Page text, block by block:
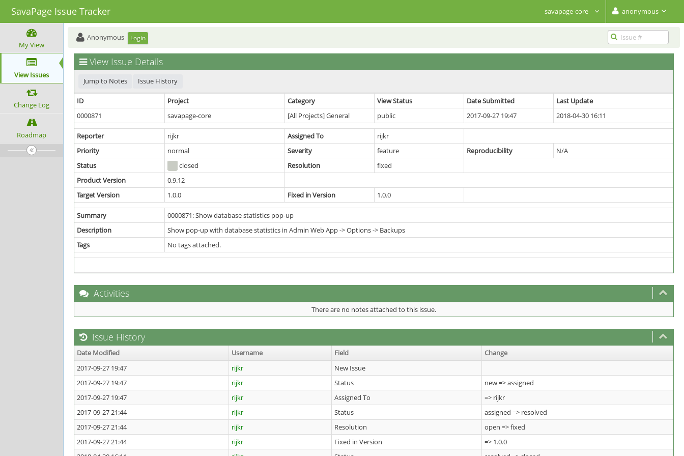
SavaPage Issue Tracker savapage-core anonymous
My View
View Issues
Change Log
Roadmap
Anonymous Login
View Issue Details
Jump to Notes Issue History
ID Project Category View Status Date Submitted
Last Update
0000871
savapage-core [All Projects] General public 2017-09-27 19:47 2018-04-30 16:11
Reporter rijkr Assigned To
rijkr
Priority
normal Severity feature Reproducibility
N/A
Status
closed Resolution
fixed
Product Version
0.9.12
Target Version
1.0.0 Fixed in Version 1.0.0
Summary
0000871: Show database statistics pop-up
Description
Show pop-up with database statistics in Admin Web App -> Options -> Backups
Tags
No tags attached.
Activities
There are no notes attached to this issue.
Issue History
Date Modified Username Field
Change
2017-09-27 19:47
rijkr
New Issue
2017-09-27 19:47
rijkr Status
new => assigned
2017-09-27 19:47
rijkr Assigned To
=> rijkr
2017-09-27 21:44
rijkr Status
assigned => resolved
2017-09-27 21:44
rijkr Resolution
open => fixed
2017-09-27 21:44
rijkr Fixed in Version
=> 1.0.0